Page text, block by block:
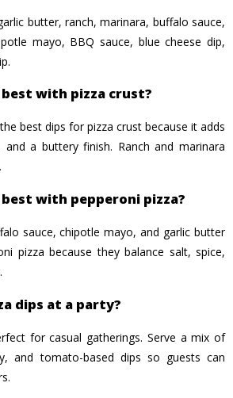
butter, ranch, marinara, buffalo sauce,
mayo, BBQ sauce, blue cheese dip,
with pizza crust?
best dips for pizza crust because it adds
and a buttery finish. Ranch and marinara
with pepperoni pizza?
sauce, chipotle mayo, and garlic butter
pizza because they balance salt, spice,
dips at a party?
for casual gatherings. Serve a mix of
and tomato-based dips so guests can